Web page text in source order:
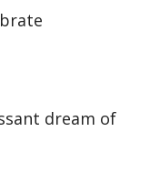
dream of